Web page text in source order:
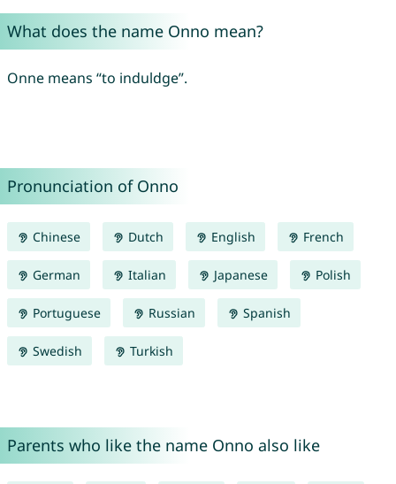
What does the name Onno mean?
Onne means “to induldge”.
Pronunciation of Onno
Chinese Dutch English French
German Italian Japanese Polish
Portuguese Russian Spanish
Swedish Turkish
Parents who like the name Onno also like